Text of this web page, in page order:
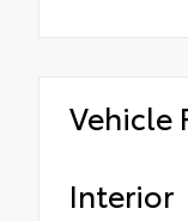
Vehicle
Interior